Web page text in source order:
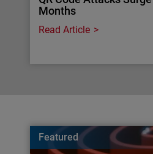
Months
Read Article
Featured